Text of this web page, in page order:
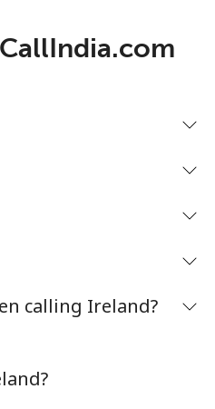
-
calling Ireland?